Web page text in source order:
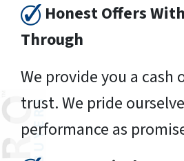
Honest Offers
Through
We provide you a cash
trust. We pride
performance as